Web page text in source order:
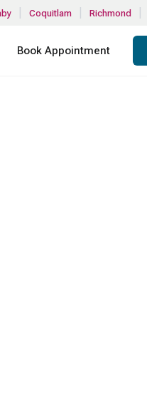
Coquitlam Richmond
Book Appointment